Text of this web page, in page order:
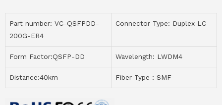
Part number: VC-QSFPDD-
200G-ER4
Connector Type: Duplex LC
Form Factor:QSFP-DD Wavelength: LWDM4
Distance:40km Fiber Type：SMF